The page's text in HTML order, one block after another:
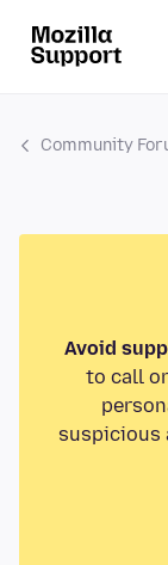
Community
Avoid
to call
suspicious